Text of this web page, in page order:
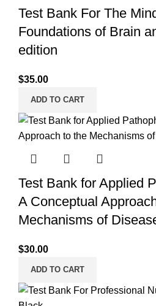
Test Bank For The
Foundations of Brain
edition
$35.00
ADD TO CART
Test Bank for Applied
A Conceptual
Mechanisms of
$30.00
ADD TO CART